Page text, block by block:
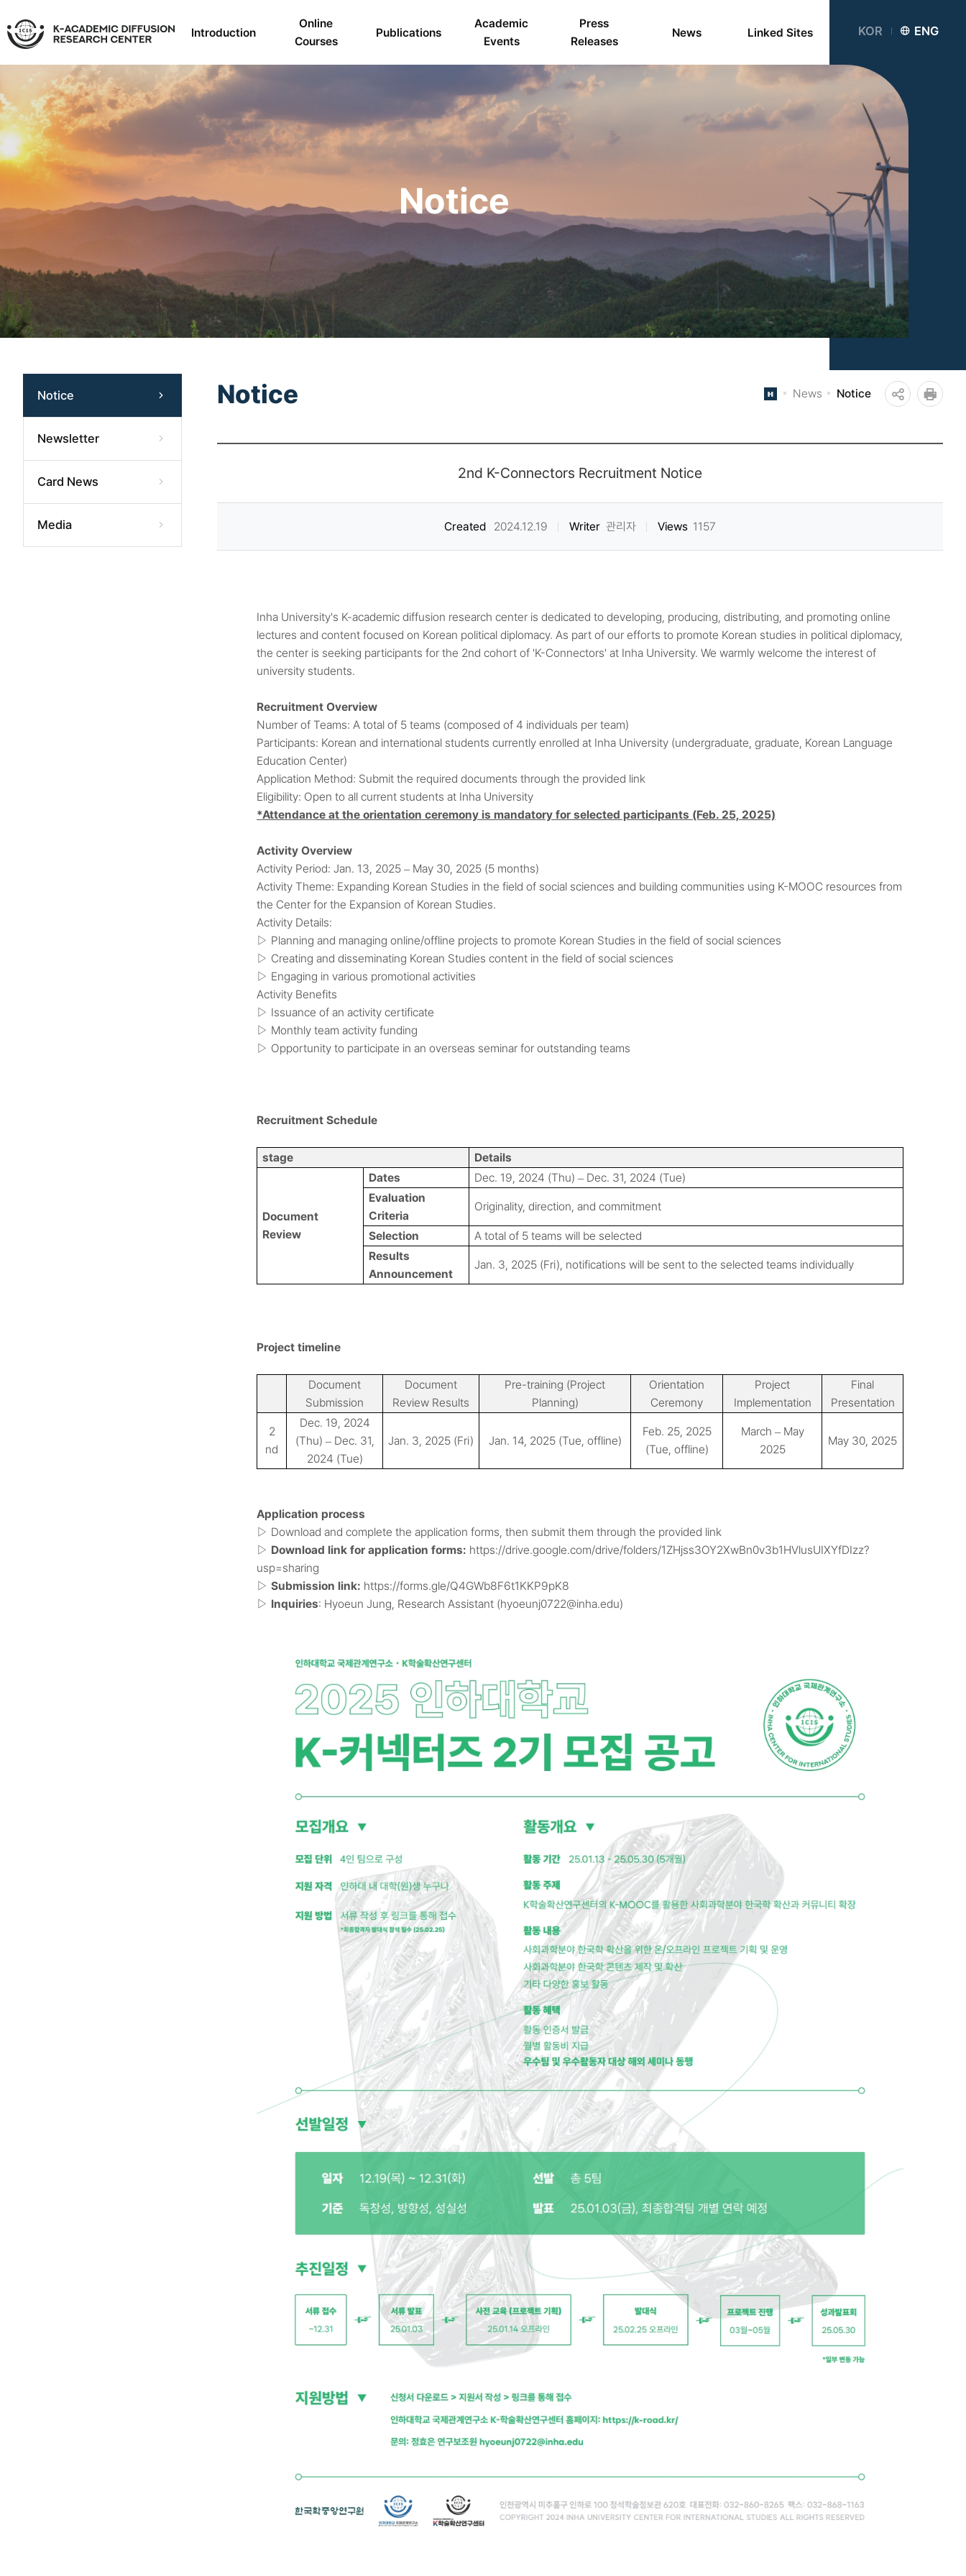
KOR ENG
Introduction
Online
Courses
Publications
Academic
Events
Press
Releases
News Linked Sites
Notice
Notice
Newsletter
Card News
Media
Notice News Notice
유
2nd K-Connectors Recruitment Notice
Created 2024.12.19 Writer 관리자 Views 1157
Inha University's K-academic diffusion research center is dedicated to developing, producing, distributing, and promoting online
lectures and content focused on Korean political diplomacy. As part of our efforts to promote Korean studies in political diplomacy,
the center is seeking participants for the 2nd cohort of 'K-Connectors' at Inha University. We warmly welcome the interest of
university students.
Recruitment Overview
Number of Teams: A total of 5 teams (composed of 4 individuals per team)
Participants: Korean and international students currently enrolled at Inha University (undergraduate, graduate, Korean Language
Education Center)
Application Method: Submit the required documents through the provided link
Eligibility: Open to all current students at Inha University
*Attendance at the orientation ceremony is mandatory for selected participants (Feb. 25, 2025)
Activity Overview
Activity Period: Jan. 13, 2025 – May 30, 2025 (5 months)
Activity Theme: Expanding Korean Studies in the field of social sciences and building communities using K-MOOC resources from
the Center for the Expansion of Korean Studies.
Activity Details:
▷ Planning and managing online/offline projects to promote Korean Studies in the field of social sciences
▷ Creating and disseminating Korean Studies content in the field of social sciences
▷ Engaging in various promotional activities
Activity Benefits
▷ Issuance of an activity certificate
▷ Monthly team activity funding
▷ Opportunity to participate in an overseas seminar for outstanding teams
Recruitment Schedule
stage Details
Document
Review
Dates Dec. 19, 2024 (Thu) – Dec. 31, 2024 (Tue)
Evaluation
Criteria
Originality, direction, and commitment
Selection
A total of 5 teams will be selected
Results
Announcement
Jan. 3, 2025 (Fri), notifications will be sent to the selected teams individually
Project timeline
Document
Submission
Document
Review Results
Pre-training (Project
Planning)
Orientation
Ceremony
Project
Implementation
Final
Presentation
2
nd
Dec. 19, 2024
(Thu) – Dec. 31,
2024 (Tue)
Jan. 3, 2025 (Fri) Jan. 14, 2025 (Tue, offline)
Feb. 25, 2025
(Tue, offline)
March – May
2025
May 30, 2025
Application process
▷ Download and complete the application forms, then submit them through the provided link
▷ Download link for application forms: https://drive.google.com/drive/folders/1ZHjss3OY2XwBn0v3b1HVlusUIXYfDIzz?
usp=sharing
▷ Submission link: https://forms.gle/Q4GWb8F6t1KKP9pK8
▷ Inquiries: Hyoeun Jung, Research Assistant (hyoeunj0722@inha.edu)